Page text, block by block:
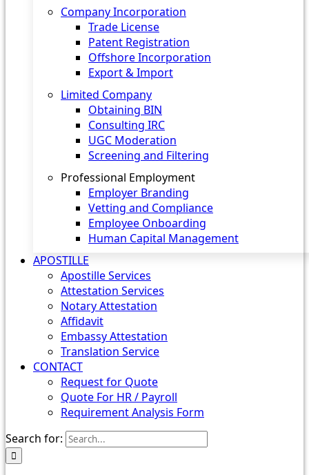
Company Incorporation
Trade License
Patent Registration
Offshore Incorporation
Export & Import
Limited Company
Obtaining BIN
Consulting IRC
UGC Moderation
Screening and Filtering
Professional Employment
Employer Branding
Vetting and Compliance
Employee Onboarding
Human Capital Management
APOSTILLE
Apostille Services
Attestation Services
Notary Attestation
Affidavit
Embassy Attestation
Translation Service
CONTACT
Request for Quote
Quote For HR / Payroll
Requirement Analysis Form
Search for: